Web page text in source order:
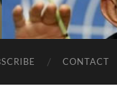
CONTACT